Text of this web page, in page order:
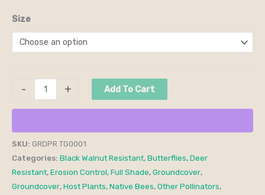
Size
- + Add To Cart
SKU: GRDPR TG0001
Categories: Black Walnut Resistant, Butterflies, Deer
Resistant, Erosion Control, Full Shade, Groundcover,
Groundcover, Host Plants, Native Bees, Other Pollinators,